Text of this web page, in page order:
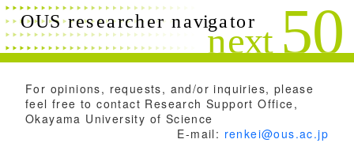
For opinions, requests, and/or inquiries, please
feel free to contact Research Support Office,
Okayama University of Science
E-mail: renkei@ous.ac.jp
Search conditions
Close Search